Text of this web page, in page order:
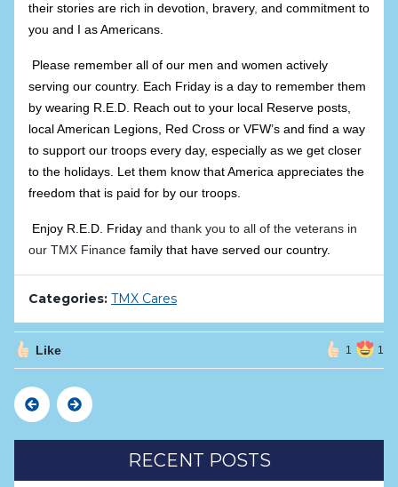
their stories are rich in devotion, bravery, and commitment to
you and I as Americans.
Please remember all of our men and women actively
serving our country. Each Friday is a day to remember them
by wearing R.E.D. Reach out to your local Reserve posts,
local American Legions, Red Cross or VFW’s and find a way
to support our troops every day, especially as we get closer
to the holidays. Let them know that America appreciates the
freedom that is paid for by our troops.
Enjoy R.E.D. Friday and thank you to all of the veterans in
our TMX Finance family that have served our country.
Categories: TMX Cares
Like 1 1
PreviousNext
RECENT POSTS